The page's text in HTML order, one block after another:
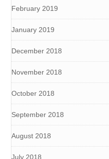
February 2019
January 2019
December 2018
November 2018
October 2018
September 2018
August 2018
July 2018